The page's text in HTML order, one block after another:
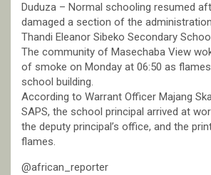
Duduza – Normal schooling resumed
damaged a section of the
Thandi Eleanor Sibeko Secondary
The community of Masechaba View
of smoke on Monday at 06:50 as
school building.
According to Warrant Officer Majang
SAPS, the school principal arrived at
the deputy principal’s office, and the
flames.
@african_reporter